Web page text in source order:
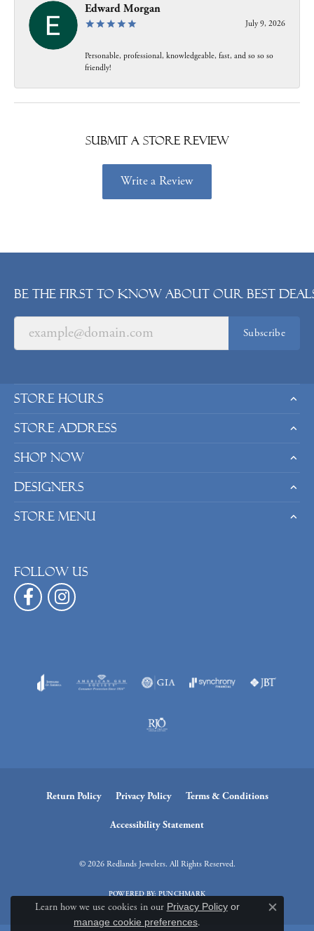
Edward Morgan
July 9, 2026
Personable, professional, knowledgeable, fast, and so so so
friendly!
Submit a Store Review
Write a Review
Be the first to know about our best
Subscribe
Store Hours
Store Address
Shop Now
Designers
Store Menu
Follow us
Return Policy Privacy Policy Terms & Conditions
Accessibility Statement
© 2026 Redlands Jewelers. All Rights Reserved.
POWERED BY:PUNCHMARK
Learn how we use cookies in our Privacy Policyor
manage cookie preferences.
Close